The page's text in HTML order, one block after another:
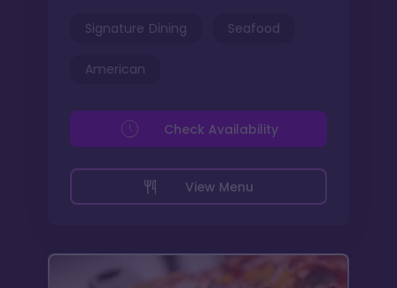
Signature Dining Seafood
American
View Menu
Check Availability